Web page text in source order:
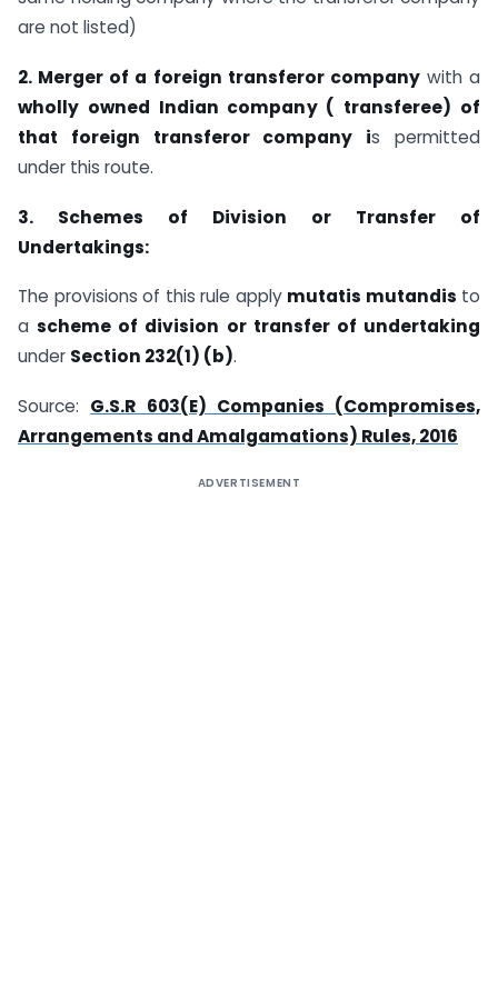
are not listed)
2. Merger of a foreign transferor companywith a
wholly owned Indian company ( transferee) of
that foreign transferor company is permitted
under this route.
3. Schemes of Division or Transfer of
Undertakings:
The provisions of this rule apply mutatis mutandis to
ascheme of division or transfer of undertaking
under Section 232(1) (b).
Source: G.S.R 603(E) Companies (Compromises,
Arrangements and Amalgamations) Rules, 2016
ADVERTISEMENT